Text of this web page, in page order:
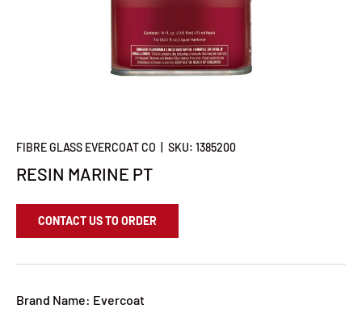
FIBRE GLASS EVERCOAT CO SKU: 1385200
RESIN MARINE PT
CONTACT US TO ORDER
Brand Name: Evercoat